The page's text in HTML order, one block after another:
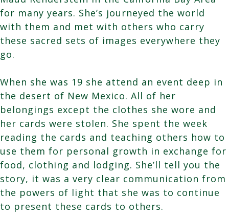
for many years. She’s journeyed the world
with them and met with others who carry
these sacred sets of images everywhere they
go.
When she was 19 she attend an event deep in
the desert of New Mexico. All of her
belongings except the clothes she wore and
her cards were stolen. She spent the week
reading the cards and teaching others how to
use them for personal growth in exchange for
food, clothing and lodging. She’ll tell you the
story, it was a very clear communication from
the powers of light that she was to continue
to present these cards to others.